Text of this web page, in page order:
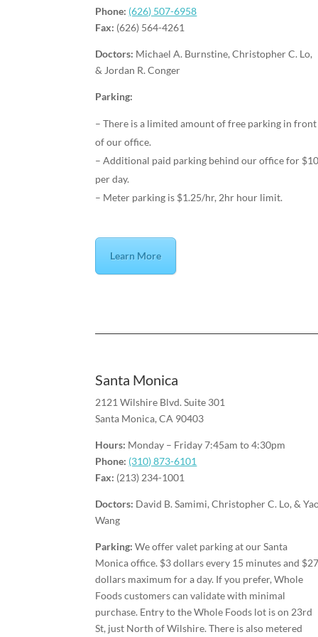
Phone: (626) 507-6958
Fax: (626) 564-4261
Doctors: Michael A. Burnstine, Christopher C. Lo,
& Jordan R. Conger
Parking:
– There is a limited amount of free parking in front
of our office.
– Additional paid parking behind our office for
per day.
– Meter parking is $1.25/hr, 2hr hour limit.
Learn More
Santa Monica
2121 Wilshire Blvd. Suite 301
Santa Monica, CA 90403
Hours: Monday – Friday 7:45am to 4:30pm
Phone: (310) 873-6101
Fax: (213) 234-1001
Doctors: David B. Samimi, Christopher C. Lo, &
Wang
Parking: We offer valet parking at our Santa
Monica office. $3 dollars every 15 minutes and
dollars maximum for a day. If you prefer, Whole
Foods customers can validate with minimal
purchase. Entry to the Whole Foods lot is on 23rd
St, just North of Wilshire. There is also metered